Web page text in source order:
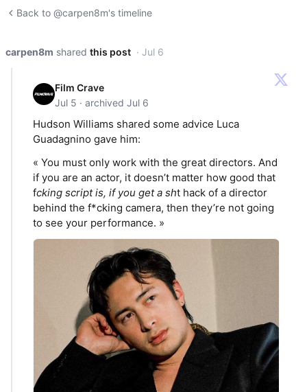
Back to @carpen8m's timeline
carpen8m shared this post · Jul 6
Film Crave
Jul 5 · archived Jul 6
Hudson Williams shared some advice Luca
Guadagnino gave him:
« You must only work with the great directors. And
if you are an actor, it doesn’t matter how good that
fcking script is, if you get a sht hack of a director
behind the f*cking camera, then they’re not going
to see your performance. »